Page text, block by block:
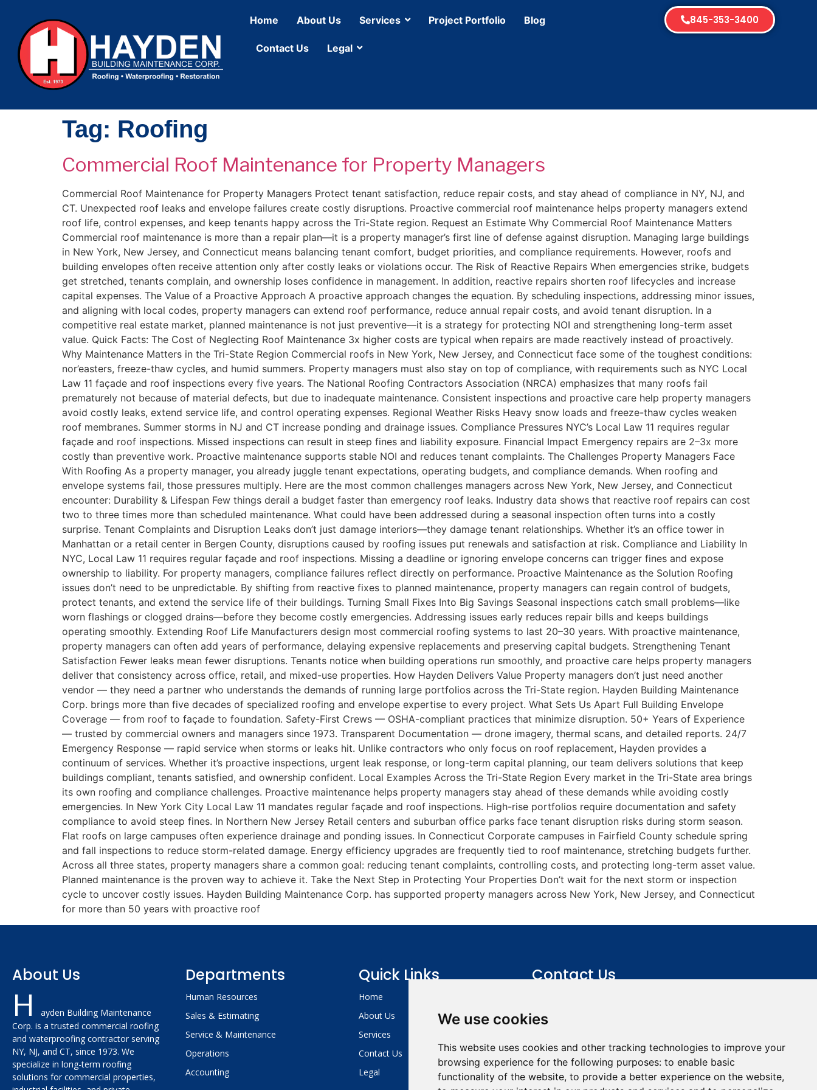
We use cookies
This website uses cookies and other tracking technologies to improve your
browsing experience for the following purposes: to enable basic
functionality of the website, to provide a better experience on the website,
Home
About Us Services Project Portfolio Blog
Contact Us Legal
845-353-3400
Tag: Roofing
Commercial Roof Maintenance for Property Managers
Commercial Roof Maintenance for Property Managers Protect tenant satisfaction, reduce repair costs, and stay ahead of compliance in NY, NJ, and
CT. Unexpected roof leaks and envelope failures create costly disruptions. Proactive commercial roof maintenance helps property managers extend
roof life, control expenses, and keep tenants happy across the Tri-State region. Request an Estimate Why Commercial Roof Maintenance Matters
Commercial roof maintenance is more than a repair plan—it is a property manager’s first line of defense against disruption. Managing large buildings
in New York, New Jersey, and Connecticut means balancing tenant comfort, budget priorities, and compliance requirements. However, roofs and
building envelopes often receive attention only after costly leaks or violations occur. The Risk of Reactive Repairs When emergencies strike, budgets
get stretched, tenants complain, and ownership loses confidence in management. In addition, reactive repairs shorten roof lifecycles and increase
capital expenses. The Value of a Proactive Approach A proactive approach changes the equation. By scheduling inspections, addressing minor issues,
and aligning with local codes, property managers can extend roof performance, reduce annual repair costs, and avoid tenant disruption. In a
competitive real estate market, planned maintenance is not just preventive—it is a strategy for protecting NOI and strengthening long-term asset
value. Quick Facts: The Cost of Neglecting Roof Maintenance 3x higher costs are typical when repairs are made reactively instead of proactively.
Why Maintenance Matters in the Tri-State Region Commercial roofs in New York, New Jersey, and Connecticut face some of the toughest conditions:
nor’easters, freeze-thaw cycles, and humid summers. Property managers must also stay on top of compliance, with requirements such as NYC Local
Law 11 façade and roof inspections every five years. The National Roofing Contractors Association (NRCA) emphasizes that many roofs fail
prematurely not because of material defects, but due to inadequate maintenance. Consistent inspections and proactive care help property managers
avoid costly leaks, extend service life, and control operating expenses. Regional Weather Risks Heavy snow loads and freeze-thaw cycles weaken
roof membranes. Summer storms in NJ and CT increase ponding and drainage issues. Compliance Pressures NYC’s Local Law 11 requires regular
façade and roof inspections. Missed inspections can result in steep fines and liability exposure. Financial Impact Emergency repairs are 2–3x more
costly than preventive work. Proactive maintenance supports stable NOI and reduces tenant complaints. The Challenges Property Managers Face
With Roofing As a property manager, you already juggle tenant expectations, operating budgets, and compliance demands. When roofing and
envelope systems fail, those pressures multiply. Here are the most common challenges managers across New York, New Jersey, and Connecticut
encounter: Durability & Lifespan Few things derail a budget faster than emergency roof leaks. Industry data shows that reactive roof repairs can cost
two to three times more than scheduled maintenance. What could have been addressed during a seasonal inspection often turns into a costly
surprise. Tenant Complaints and Disruption Leaks don’t just damage interiors—they damage tenant relationships. Whether it’s an office tower in
Manhattan or a retail center in Bergen County, disruptions caused by roofing issues put renewals and satisfaction at risk. Compliance and Liability In
NYC, Local Law 11 requires regular façade and roof inspections. Missing a deadline or ignoring envelope concerns can trigger fines and expose
ownership to liability. For property managers, compliance failures reflect directly on performance. Proactive Maintenance as the Solution Roofing
issues don’t need to be unpredictable. By shifting from reactive fixes to planned maintenance, property managers can regain control of budgets,
protect tenants, and extend the service life of their buildings. Turning Small Fixes Into Big Savings Seasonal inspections catch small problems—like
worn flashings or clogged drains—before they become costly emergencies. Addressing issues early reduces repair bills and keeps buildings
operating smoothly. Extending Roof Life Manufacturers design most commercial roofing systems to last 20–30 years. With proactive maintenance,
property managers can often add years of performance, delaying expensive replacements and preserving capital budgets. Strengthening Tenant
Satisfaction Fewer leaks mean fewer disruptions. Tenants notice when building operations run smoothly, and proactive care helps property managers
deliver that consistency across office, retail, and mixed-use properties. How Hayden Delivers Value Property managers don’t just need another
vendor — they need a partner who understands the demands of running large portfolios across the Tri-State region. Hayden Building Maintenance
Corp. brings more than five decades of specialized roofing and envelope expertise to every project. What Sets Us Apart Full Building Envelope
Coverage — from roof to façade to foundation. Safety-First Crews — OSHA-compliant practices that minimize disruption. 50+ Years of Experience
— trusted by commercial owners and managers since 1973. Transparent Documentation — drone imagery, thermal scans, and detailed reports. 24/7
Emergency Response — rapid service when storms or leaks hit. Unlike contractors who only focus on roof replacement, Hayden provides a
continuum of services. Whether it’s proactive inspections, urgent leak response, or long-term capital planning, our team delivers solutions that keep
buildings compliant, tenants satisfied, and ownership confident. Local Examples Across the Tri-State Region Every market in the Tri-State area brings
its own roofing and compliance challenges. Proactive maintenance helps property managers stay ahead of these demands while avoiding costly
emergencies. In New York City Local Law 11 mandates regular façade and roof inspections. High-rise portfolios require documentation and safety
compliance to avoid steep fines. In Northern New Jersey Retail centers and suburban office parks face tenant disruption risks during storm season.
Flat roofs on large campuses often experience drainage and ponding issues. In Connecticut Corporate campuses in Fairfield County schedule spring
and fall inspections to reduce storm-related damage. Energy efficiency upgrades are frequently tied to roof maintenance, stretching budgets further.
Across all three states, property managers share a common goal: reducing tenant complaints, controlling costs, and protecting long-term asset value.
Planned maintenance is the proven way to achieve it. Take the Next Step in Protecting Your Properties Don’t wait for the next storm or inspection
cycle to uncover costly issues. Hayden Building Maintenance Corp. has supported property managers across New York, New Jersey, and Connecticut
for more than 50 years with proactive roof
About Us
H
ayden Building Maintenance
Corp. is a trusted commercial roofing
and waterproofing contractor serving
NY, NJ, and CT, since 1973. We
specialize in long-term roofing
solutions for commercial properties,
Departments
Human Resources
Sales & Estimating
Service & Maintenance
Operations
Accounting
Quick Links
Home
About Us
Services
Contact Us
Legal
Contact Us
115 Route 303, Tappan, NY
10983